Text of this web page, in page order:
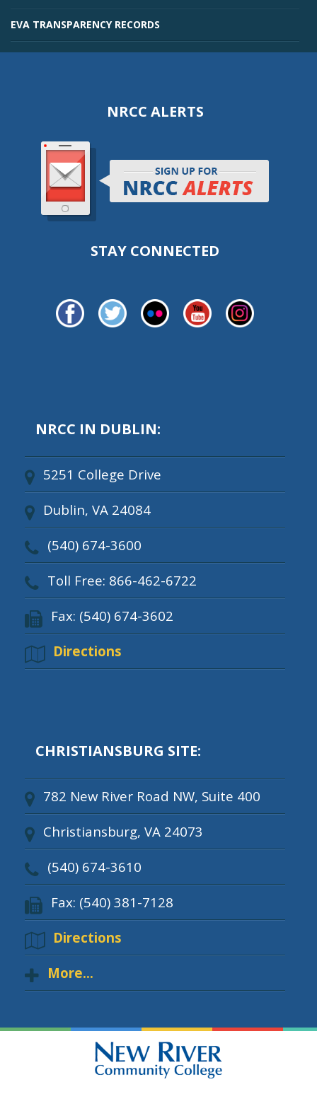
EVA TRANSPARENCY RECORDS
NRCC ALERTS
STAY CONNECTED
NRCC IN DUBLIN:
5251 College Drive
Dublin, VA 24084
(540) 674-3600
Toll Free: 866-462-6722
Fax: (540) 674-3602
Directions
CHRISTIANSBURG SITE:
782 New River Road NW, Suite 400
Christiansburg, VA 24073
(540) 674-3610
Fax: (540) 381-7128
Directions
More...